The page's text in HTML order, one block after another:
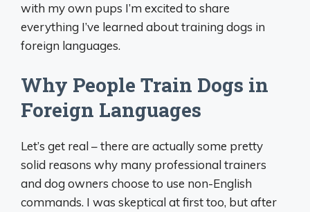
with my own pups I’m excited to share
everything I’ve learned about training dogs in
foreign languages.
Why People Train Dogs in
Foreign Languages
Let’s get real – there are actually some pretty
solid reasons why many professional trainers
and dog owners choose to use non-English
commands. I was skeptical at first too, but after